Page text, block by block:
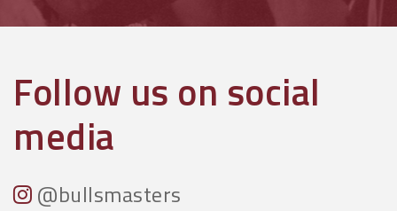
Follow us on social
media
@bullsmasters